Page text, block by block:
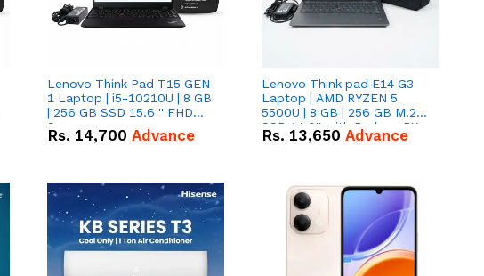
Lenovo Think Pad T15 GEN
1 Laptop | i5-10210U | 8 GB
| 256 GB SSD 15.6 '' FHD
Screen
Rs. 14,700 Advance
Lenovo Think pad E14 G3
Laptop | AMD RYZEN 5
5500U | 8 GB | 256 GB M.2
SSD 14.0'' with Radeon RX
Vega 10 Graphics.
Rs. 13,650 Advance